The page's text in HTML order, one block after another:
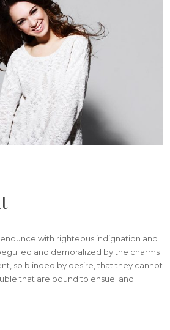
with righteous indignation and
and demoralized by the charms
so blinded by desire, that they cannot
that are bound to ensue; and